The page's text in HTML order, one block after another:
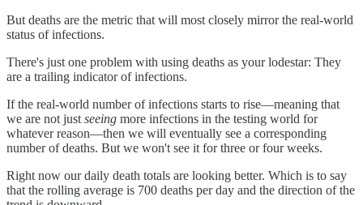
But deaths are the metric that will most closely mirror the real-world
status of infections.
There's just one problem with using deaths as your lodestar: They
are a trailing indicator of infections.
If the real-world number of infections starts to rise—meaning that
we are not just seeing more infections in the testing world for
whatever reason—then we will eventually see a corresponding
number of deaths. But we won't see it for three or four weeks.
Right now our daily death totals are looking better. Which is to say
that the rolling average is 700 deaths per day and the direction of the